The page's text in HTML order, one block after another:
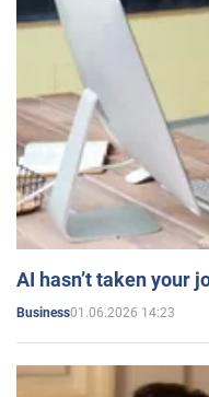
AI hasn’t taken your
Business01.06.2026 14:23